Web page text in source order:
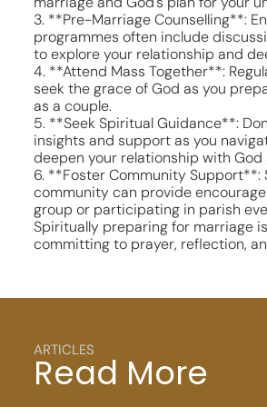
3. **Pre-Marriage Counselling**:
programmes often include
to explore your relationship and
4. **Attend Mass Together**:
seek the grace of God as you
as a couple.
5. **Seek Spiritual Guidance**:
insights and support as you
deepen your relationship with
6. **Foster Community Support**:
community can provide
group or participating in parish
Spiritually preparing for marriage
committing to prayer, reflection,
ARTICLES
Read More